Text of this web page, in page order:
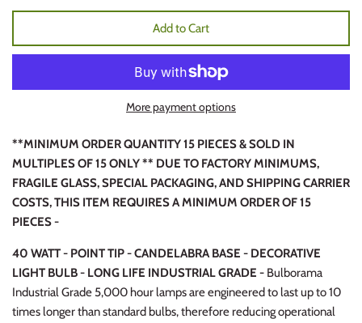
Add to Cart
More payment options
**MINIMUM ORDER QUANTITY 15 PIECES & SOLD IN
MULTIPLES OF 15 ONLY ** DUE TO FACTORY MINIMUMS,
FRAGILE GLASS, SPECIAL PACKAGING, AND SHIPPING CARRIER
COSTS, THIS ITEM REQUIRES A MINIMUM ORDER OF 15
PIECES -
40 WATT - POINT TIP - CANDELABRA BASE - DECORATIVE
LIGHT BULB - LONG LIFE INDUSTRIAL GRADE - Bulborama
Industrial Grade 5,000 hour lamps are engineered to last up to 10
times longer than standard bulbs, therefore reducing operational